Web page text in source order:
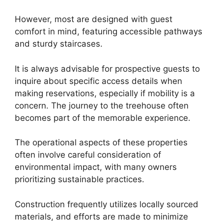
However, most are designed with guest
comfort in mind, featuring accessible pathways
and sturdy staircases.
It is always advisable for prospective guests to
inquire about specific access details when
making reservations, especially if mobility is a
concern. The journey to the treehouse often
becomes part of the memorable experience.
The operational aspects of these properties
often involve careful consideration of
environmental impact, with many owners
prioritizing sustainable practices.
Construction frequently utilizes locally sourced
materials, and efforts are made to minimize